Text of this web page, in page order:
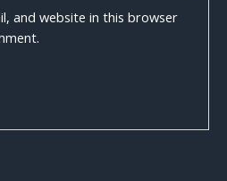
and website in this browser